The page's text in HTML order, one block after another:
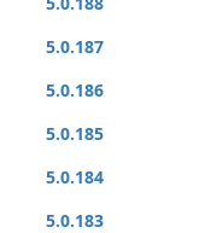
5.0.187
5.0.186
5.0.185
5.0.184
5.0.183